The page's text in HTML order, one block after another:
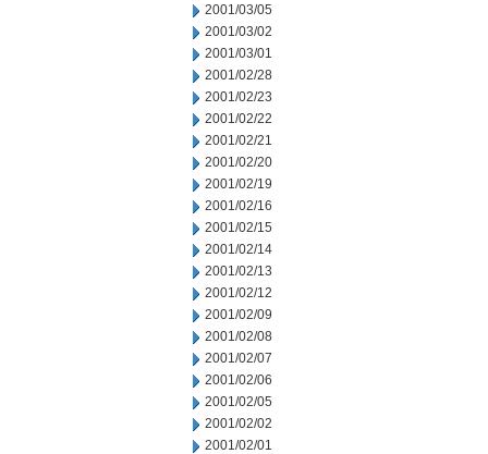
2001/03/05
2001/03/02
2001/03/01
2001/02/28
2001/02/23
2001/02/22
2001/02/21
2001/02/20
2001/02/19
2001/02/16
2001/02/15
2001/02/14
2001/02/13
2001/02/12
2001/02/09
2001/02/08
2001/02/07
2001/02/06
2001/02/05
2001/02/02
2001/02/01